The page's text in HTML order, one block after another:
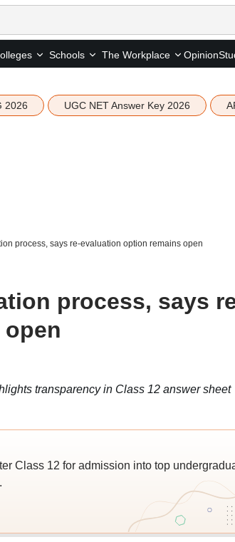
Schools The Workplace Opinion
2026 UGC NET Answer Key 2026
process, says re-evaluation option remains open
process, says
transparency in Class 12 answer sheet
Class 12 for admission into top